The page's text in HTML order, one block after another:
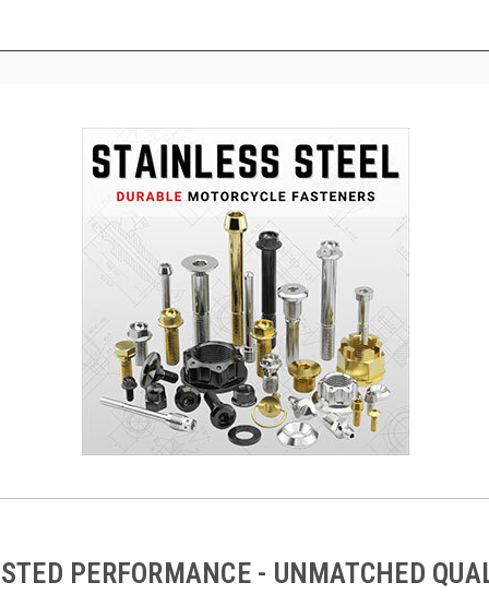
PERFORMANCE - UNMATCHED